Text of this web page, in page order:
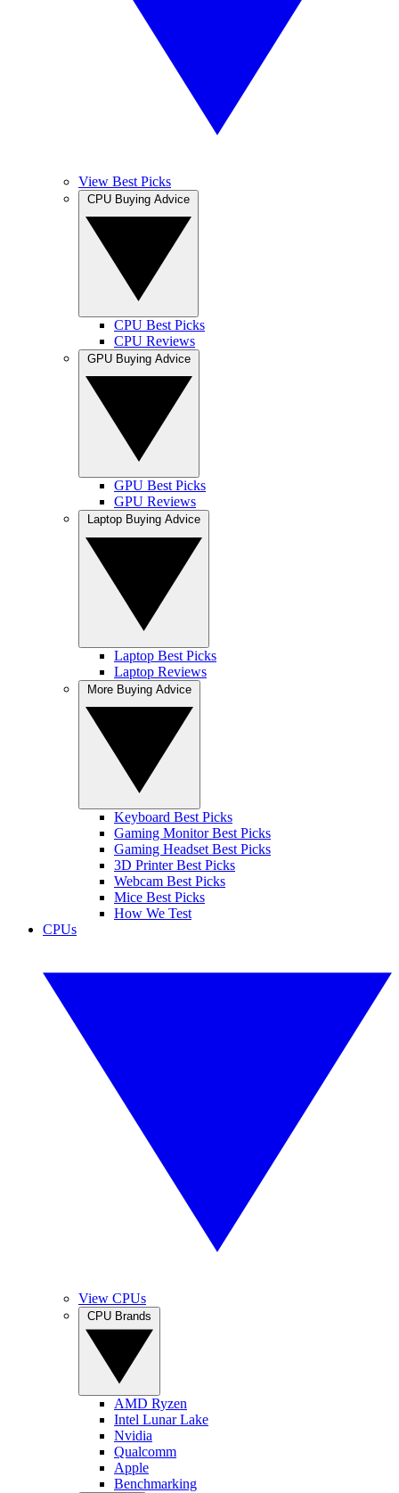
View Best Picks
CPU Best Picks
CPU Reviews
GPU Best Picks
GPU Reviews
Laptop Best Picks
Laptop Reviews
Keyboard Best Picks
Gaming Monitor Best Picks
Gaming Headset Best Picks
3D Printer Best Picks
Webcam Best Picks
Mice Best Picks
How We Test
CPUs
View CPUs
AMD Ryzen
Intel Lunar Lake
Nvidia
Qualcomm
Apple
Benchmarking